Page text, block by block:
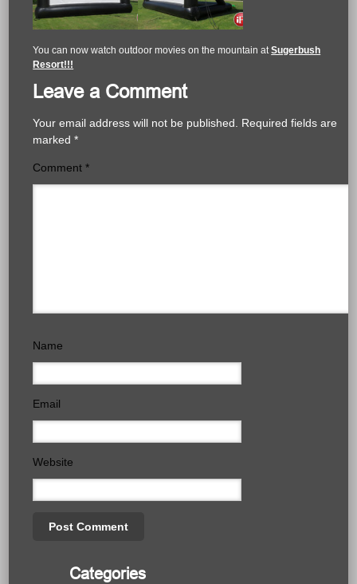
You can now watch outdoor movies on the mountain atSugerbush
Resort!!!
Leave a Comment
Your email address will not be published.
Required fields are
marked*
Comment*
Name
Email
Website
Categories